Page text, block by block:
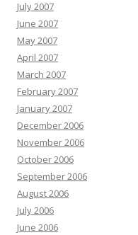
July 2007
June 2007
May 2007
April 2007
March 2007
February 2007
January 2007
December 2006
November 2006
October 2006
September 2006
August 2006
July 2006
June 2006